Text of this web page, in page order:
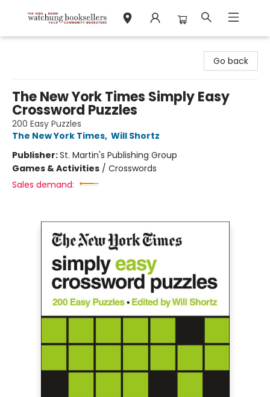
Go back
The New York Times Simply Easy
Crossword Puzzles
200 Easy Puzzles
The New York Times, Will Shortz
Publisher:St. Martin's Publishing Group
Games & Activities / Crosswords
Sales demand: